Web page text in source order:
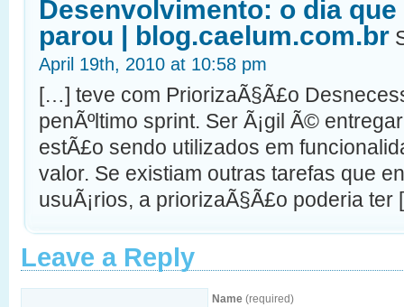
Desenvolvimento: o dia
parou | blog.caelum.com.br
April 19th, 2010 at 10:58 pm
[…] teve com PriorizaÃ§Ã£o
penÃºltimo sprint. Ser Ã¡gil Ã©
estÃ£o sendo utilizados em
valor. Se existiam outras tarefas que
usuÃ¡rios, a priorizaÃ§Ã£o poderia
Leave a Reply
Name (required)